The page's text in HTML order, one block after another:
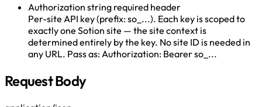
Authorization string required header
Per-site API key (prefix: so_...). Each key is scoped to
exactly one Sotion site — the site context is
determined entirely by the key. No site ID is needed in
any URL. Pass as: Authorization: Bearer so_...
Request Body